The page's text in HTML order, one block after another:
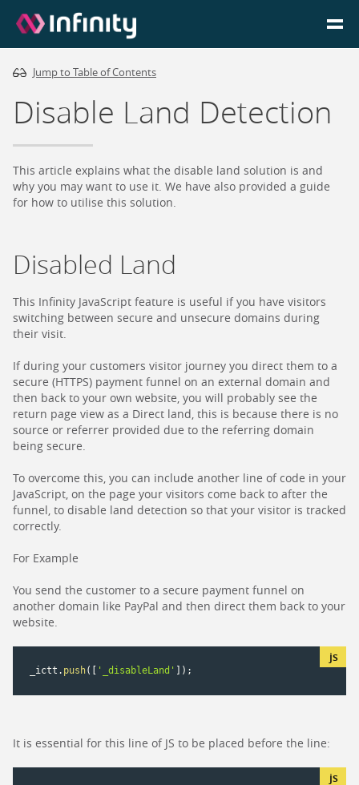
Jump to Table of Contents
Disable Land Detection
This article explains what the disable land solution is and
why you may want to use it. We have also provided a guide
for how to utilise this solution.
Disabled Land
This Infinity JavaScript feature is useful if you have visitors
switching between secure and unsecure domains during
their visit.
If during your customers visitor journey you direct them to a
secure (HTTPS) payment funnel on an external domain and
then back to your own website, you will probably see the
return page view as a Direct land, this is because there is no
source or referrer provided due to the referring domain
being secure.
To overcome this, you can include another line of code in your
JavaScript, on the page your visitors come back to after the
funnel, to disable land detection so that your visitor is tracked
correctly.
For Example
You send the customer to a secure payment funnel on
another domain like PayPal and then direct them back to your
website.
_ictt . push( '_disableLand' ) ;
It is essential for this line of JS to be placed before the line:
Login
Go to Portal